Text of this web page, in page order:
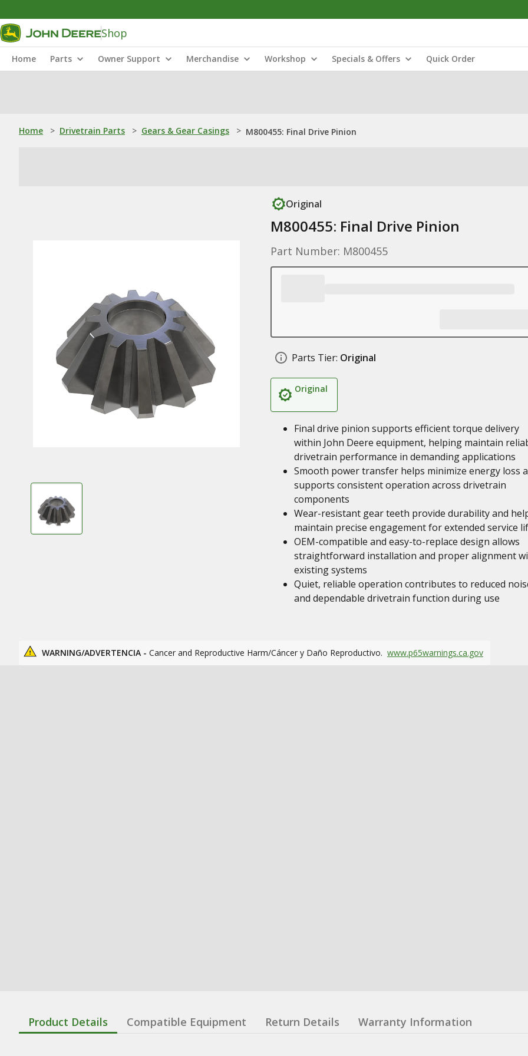
Shop
Home Parts Owner Support Merchandise Workshop Specials & Offers Quick Order
Home > Drivetrain Parts > Gears & Gear Casings > M800455: Final Drive Pinion
Original
M800455: Final Drive Pinion
Part Number: M800455
Parts Tier: Original
Original
Final drive pinion supports efficient torque delivery
within John Deere equipment, helping maintain
drivetrain performance in demanding applications
Smooth power transfer helps minimize energy loss
supports consistent operation across drivetrain
components
Wear-resistant gear teeth provide durability and
maintain precise engagement for extended service
OEM-compatible and easy-to-replace design allows
straightforward installation and proper alignment
existing systems
Quiet, reliable operation contributes to reduced
and dependable drivetrain function during use
WARNING/ADVERTENCIA - Cancer and Reproductive Harm/Cáncer y Daño Reproductivo. www.p65warnings.ca.gov
Product Details Compatible Equipment Return Details Warranty Information